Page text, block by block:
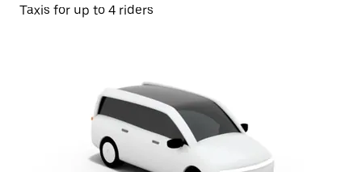
Taxis for up to 4 riders